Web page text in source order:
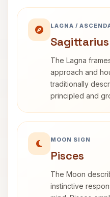
LAGNA /
Sagittarius
The Lagna
approach and
traditionally
principled and
MOON SIGN
Pisces
The Moon
instinctive